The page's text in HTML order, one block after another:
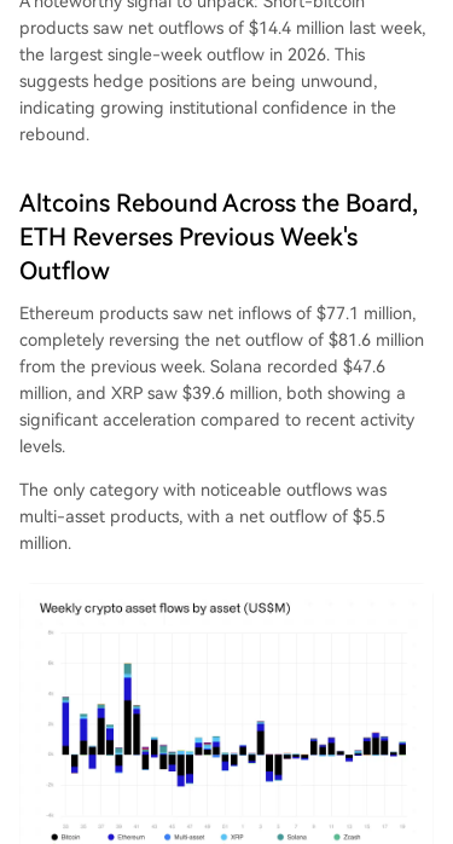
products saw net outflows of $14.4 million last week,
the largest single-week outflow in 2026. This
suggests hedge positions are being unwound,
indicating growing institutional confidence in the
rebound.
Altcoins Rebound Across the Board,
ETH Reverses Previous Week's
Outflow
Ethereum products saw net inflows of $77.1 million,
completely reversing the net outflow of $81.6 million
from the previous week. Solana recorded $47.6
million, and XRP saw $39.6 million, both showing a
significant acceleration compared to recent activity
levels.
The only category with noticeable outflows was
multi-asset products, with a net outflow of $5.5
million.